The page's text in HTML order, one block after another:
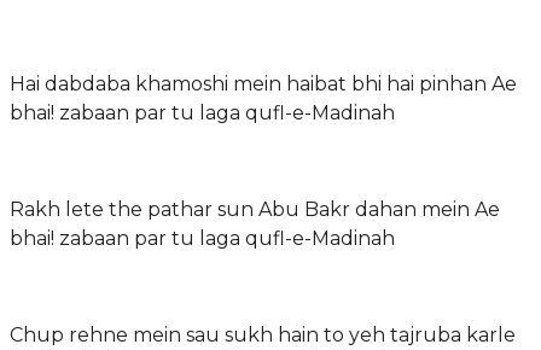
Hai dabdaba khamoshi mein haibat bhi hai pinhan Ae
bhai! zabaan par tu laga qufl-e-Madinah
Rakh lete the pathar sun Abu Bakr dahan mein Ae
bhai! zabaan par tu laga qufl-e-Madinah
Chup rehne mein sau sukh hain to yeh tajruba karle